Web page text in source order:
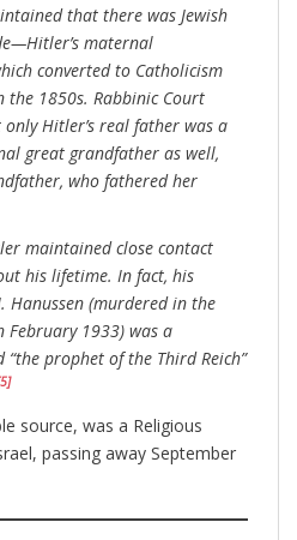
that there was Jewish
maternal
converted to Catholicism
the 1850s. Rabbinic Court
Hitler’s real father was a
great grandfather as well,
who fathered her
maintained close contact
his lifetime. In fact, his
Hanussen (murdered in the
February 1933) was a
prophet of the Third Reich”
source, was a Religious
passing away September